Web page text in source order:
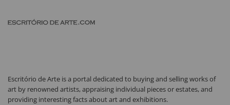
Escritório de Arte is a portal dedicated to buying and selling works of
art by renowned artists, appraising individual pieces or estates, and
providing interesting facts about art and exhibitions.